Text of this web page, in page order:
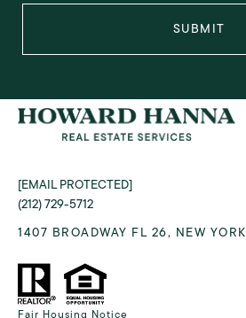
SUBMIT
[EMAIL PROTECTED]
(212) 729-5712
1407 BROADWAY FL 26, NEW
Fair Housing Notice